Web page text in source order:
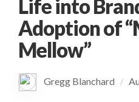
Life into
Adoption of
Mellow”
Gregg Blanchard /